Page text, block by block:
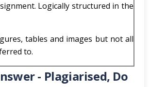
Logically structured in the
tables and images but not all
to.
- Plagiarised, Do